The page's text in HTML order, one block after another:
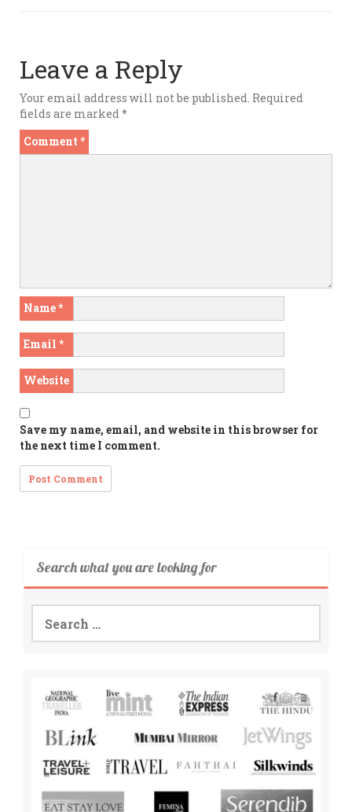
Leave a Reply
Your email address will not be published. Required
fields are marked *
Comment *
Name*
Email *
Website
Save my name, email, and website in this browser for
the next time I comment.
Search what you are looking for
Search
for: